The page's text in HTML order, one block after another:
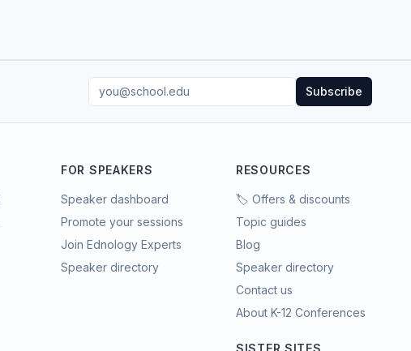
Subscribe
FOR SPEAKERS
Speaker dashboard
Promote your sessions
Join Ednology Experts
Speaker directory
RESOURCES
🏷️ Offers & discounts
Topic guides
Blog
Speaker directory
Contact us
About K-12 Conferences
SISTER SITES